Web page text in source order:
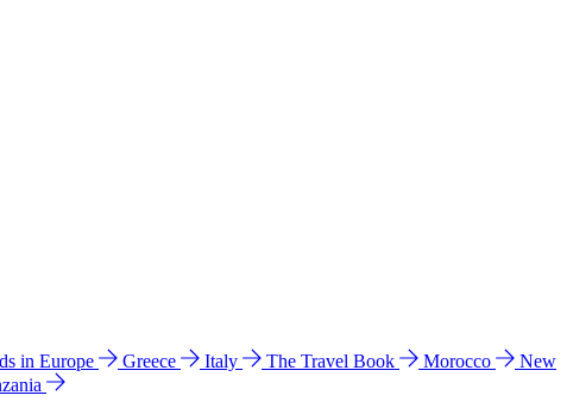
in Europe Greece Italy The Travel Book Morocco
New